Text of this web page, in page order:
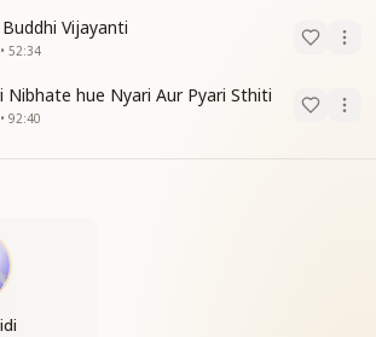
Vijayanti
• 52:34
Nibhate hue Nyari Aur Pyari Sthiti
• 92:40